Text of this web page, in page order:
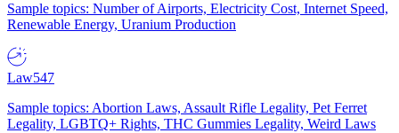
Sample topics: Number of Airports, Electricity Cost, Internet Speed,
Renewable Energy, Uranium Production
Law547
Sample topics: Abortion Laws, Assault Rifle Legality, Pet Ferret
Legality, LGBTQ+ Rights, THC Gummies Legality, Weird Laws